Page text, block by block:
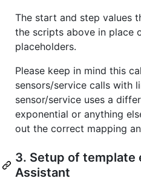
The start and step values
the scripts above in place
placeholders.
Please keep in mind this
sensors/service calls with
sensor/service uses a
exponential or anything
out the correct mapping
3. Setup of template
Assistant